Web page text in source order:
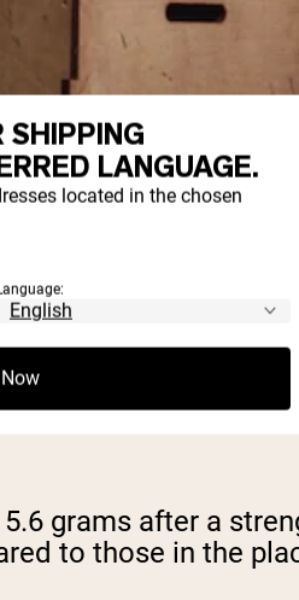
for protein.
obtain them from
compared to other
grams after a
to those in the
SHIPPING
LANGUAGE.
located in the chosen